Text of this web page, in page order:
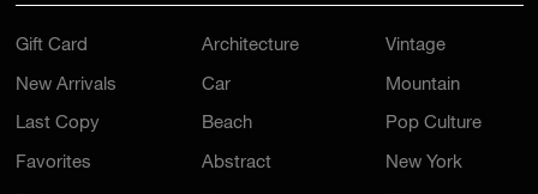
Gift Card
New Arrivals
Last Copy
Favorites
Architecture
Car
Beach
Abstract
Vintage
Mountain
Pop Culture
New York